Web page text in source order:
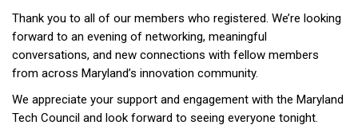
Thank you to all of our members who registered. We’re looking
forward to an evening of networking, meaningful
conversations, and new connections with fellow members
from across Maryland’s innovation community.
We appreciate your support and engagement with the Maryland
Tech Council and look forward to seeing everyone tonight.